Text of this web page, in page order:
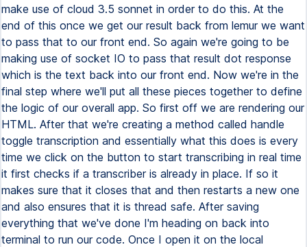
make use of cloud 3.5 sonnet in order to do this. At the
end of this once we get our result back from lemur we want
to pass that to our front end. So again we're going to be
making use of socket IO to pass that result dot response
which is the text back into our front end. Now we're in the
final step where we'll put all these pieces together to define
the logic of our overall app. So first off we are rendering our
HTML. After that we're creating a method called handle
toggle transcription and essentially what this does is every
time we click on the button to start transcribing in real time
it first checks if a transcriber is already in place. If so it
makes sure that it closes that and then restarts a new one
and also ensures that it is thread safe. After saving
everything that we've done I'm heading on back into
terminal to run our code. Once I open it on the local